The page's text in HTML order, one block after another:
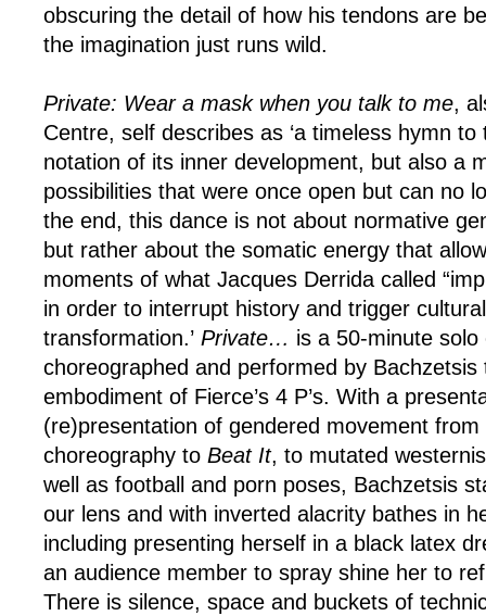
obscuring the detail of how his tendons are
the imagination just runs wild.
Private: Wear a mask when you talk to me,
Centre, self describes as ‘a timeless hymn to
notation of its inner development, but also a
possibilities that were once open but can no
the end, this dance is not about normative
but rather about the somatic energy that
moments of what Jacques Derrida called
in order to interrupt history and trigger
transformation.’ Private… is a 50-minute solo
choreographed and performed by
embodiment of Fierce’s 4 P’s. With a
(re)presentation of gendered movement from
choreography to Beat It, to mutated
well as football and porn poses, Bachzetsis
our lens and with inverted alacrity bathes in
including presenting herself in a black latex
an audience member to spray shine her to
There is silence, space and buckets of